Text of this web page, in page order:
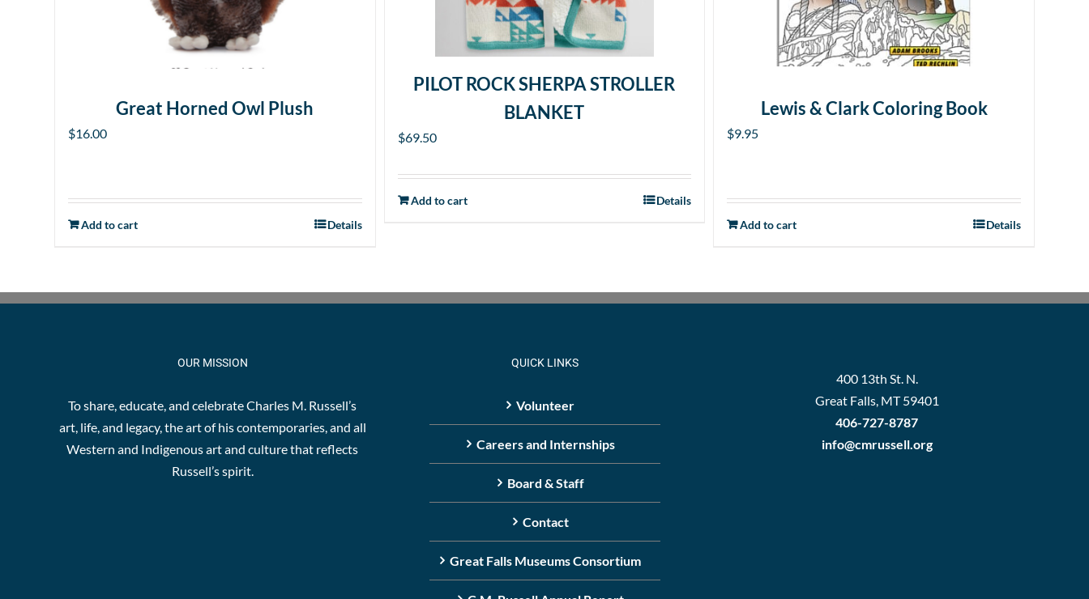
Great Horned Owl Plush
$16.00
Add to cart Details
PILOT ROCK SHERPA STROLLER
BLANKET
$69.50
Add to cart Details
Lewis & Clark Coloring Book
$9.95
Add to cart Details
OUR MISSION
To share, educate, and celebrate Charles M. Russell’s
art, life, and legacy, the art of his contemporaries, and all
Western and Indigenous art and culture that reflects
Russell’s spirit.
QUICK LINKS
Volunteer
Careers and Internships
Board & Staff
Contact
Great Falls Museums Consortium
400 13th St. N.
Great Falls, MT 59401
406-727-8787
info@cmrussell.org